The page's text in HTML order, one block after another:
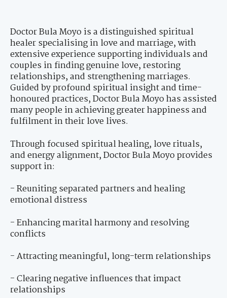
Doctor Bula Moyo is a distinguished spiritual
healer specialising in love and marriage, with
extensive experience supporting individuals and
couples in finding genuine love, restoring
relationships, and strengthening marriages.
Guided by profound spiritual insight and time-
honoured practices, Doctor Bula Moyo has assisted
many people in achieving greater happiness and
fulfilment in their love lives.
Through focused spiritual healing, love rituals,
and energy alignment, Doctor Bula Moyo provides
support in:
- Reuniting separated partners and healing
emotional distress
- Enhancing marital harmony and resolving
conflicts
- Attracting meaningful, long-term relationships
- Clearing negative influences that impact
relationships